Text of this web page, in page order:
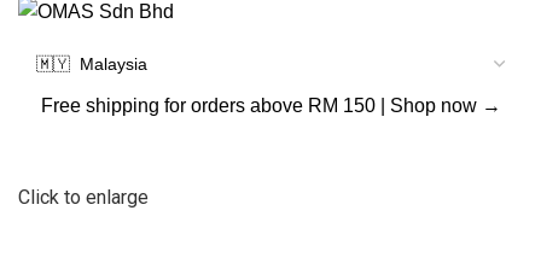
Free shipping for orders above RM 150 | Shop now →
Click to enlarge